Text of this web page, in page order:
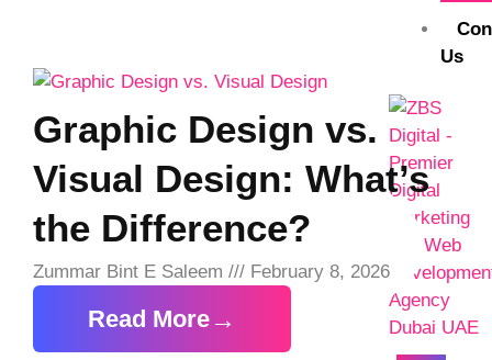
Us
Graphic Design vs.
Visual Design: What’s
the Difference?
Zummar Bint E Saleem February 8, 2026
Read More